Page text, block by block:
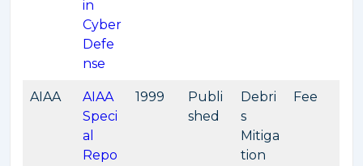
in
Cyber
Defe
nse
AIAA
AIAA
Speci
al
Repo
1999
Publi
shed
Debri
s
Mitiga
tion
Fee